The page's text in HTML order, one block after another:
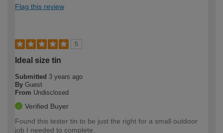
Flag this review
5
Ideal size tin
Submitted 3 years ago
By Guest
From Undisclosed
Verified Buyer
Found this tester tin to be just the right for a small outdoor
job I needed to complete.